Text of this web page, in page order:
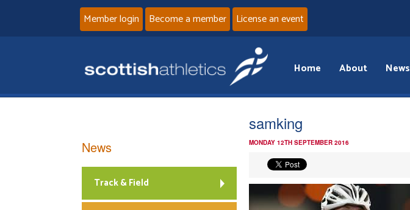
Member login Become a member License an event
Home About News
samking
MONDAY 12TH SEPTEMBER 2016
News
Track & Field